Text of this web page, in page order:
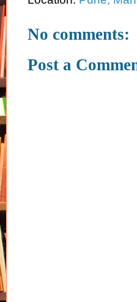
No comments:
Post a